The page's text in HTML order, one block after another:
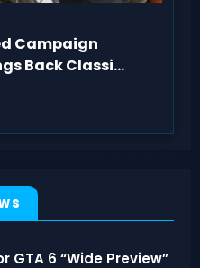
Campaign
Back Classic
GTA 6 “Wide Preview”